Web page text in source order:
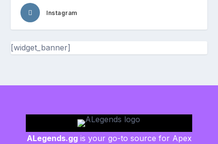
Instagram
[widget_banner]
ALegends.ggis your go-to source for Apex